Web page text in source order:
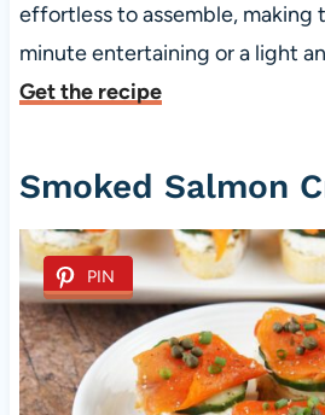
effortless to assemble, making
minute entertaining or a light
Get the recipe
Smoked Salmon
PIN